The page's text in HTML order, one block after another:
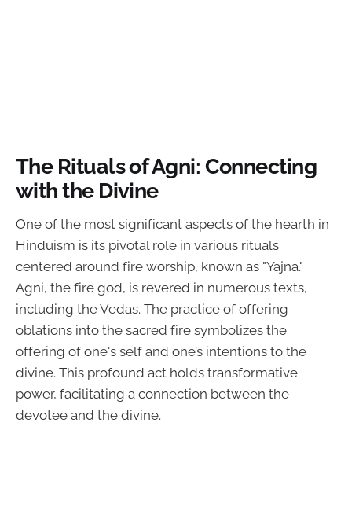
The Rituals of Agni: Connecting
with the Divine
One of the most significant aspects of the hearth in
Hinduism is its pivotal role in various rituals
centered around fire worship, known as "Yajna."
Agni, the fire god, is revered in numerous texts,
including the Vedas. The practice of offering
oblations into the sacred fire symbolizes the
offering of one's self and one’s intentions to the
divine. This profound act holds transformative
power, facilitating a connection between the
devotee and the divine.